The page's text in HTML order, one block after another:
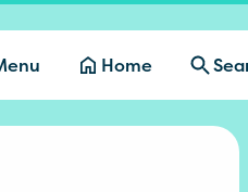
Home